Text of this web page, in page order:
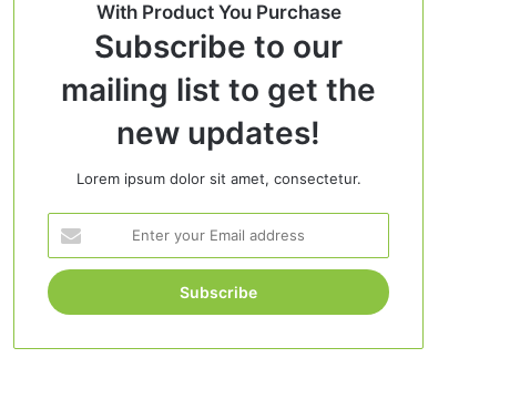
With Product You Purchase
Subscribe to our
mailing list to get the
new updates!
Lorem ipsum dolor sit amet, consectetur.
your
Email
address